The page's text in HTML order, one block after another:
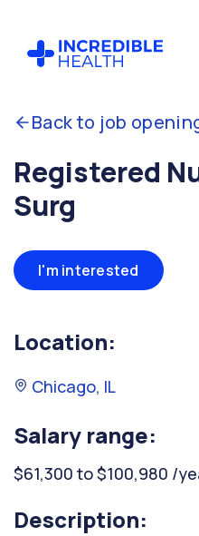
Back to job
Registered
Surg
I'm interested
Location:
Chicago, IL
Salary range:
$61,300 to $100,980 /
Description: